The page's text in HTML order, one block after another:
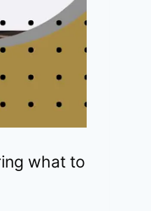
what to